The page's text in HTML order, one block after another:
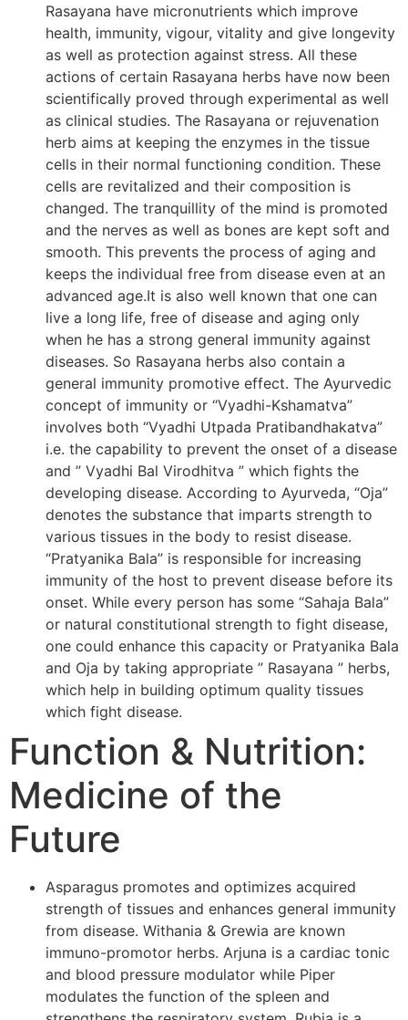
Rasayana have micronutrients which improve
health, immunity, vigour, vitality and give longevity
as well as protection against stress. All these
actions of certain Rasayana herbs have now been
scientifically proved through experimental as well
as clinical studies. The Rasayana or rejuvenation
herb aims at keeping the enzymes in the tissue
cells in their normal functioning condition. These
cells are revitalized and their composition is
changed. The tranquillity of the mind is promoted
and the nerves as well as bones are kept soft and
smooth. This prevents the process of aging and
keeps the individual free from disease even at an
advanced age.It is also well known that one can
live a long life, free of disease and aging only
when he has a strong general immunity against
diseases. So Rasayana herbs also contain a
general immunity promotive effect. The Ayurvedic
concept of immunity or “Vyadhi-Kshamatva”
involves both “Vyadhi Utpada Pratibandhakatva”
i.e. the capability to prevent the onset of a disease
and ” Vyadhi Bal Virodhitva ” which fights the
developing disease. According to Ayurveda, “Oja”
denotes the substance that imparts strength to
various tissues in the body to resist disease.
“Pratyanika Bala” is responsible for increasing
immunity of the host to prevent disease before its
onset. While every person has some “Sahaja Bala”
or natural constitutional strength to fight disease,
one could enhance this capacity or Pratyanika Bala
and Oja by taking appropriate ” Rasayana ” herbs,
which help in building optimum quality tissues
which fight disease.
Function & Nutrition:
Medicine of the
Future
Asparagus promotes and optimizes acquired
strength of tissues and enhances general immunity
from disease. Withania & Grewia are known
immuno-promotor herbs. Arjuna is a cardiac tonic
and blood pressure modulator while Piper
modulates the function of the spleen and